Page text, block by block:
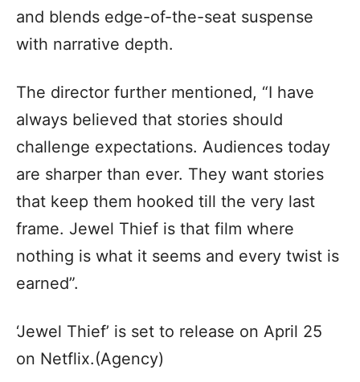
and blends edge-of-the-seat suspense
with narrative depth.
The director further mentioned, “I have
always believed that stories should
challenge expectations. Audiences today
are sharper than ever. They want stories
that keep them hooked till the very last
frame. Jewel Thief is that film where
nothing is what it seems and every twist is
earned”.
‘Jewel Thief’ is set to release on April 25
on Netflix.(Agency)